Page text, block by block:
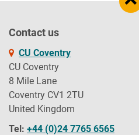
Contact us
CU Coventry
CU Coventry
8 Mile Lane
Coventry CV1 2TU
United Kingdom
Tel: +44 (0)24 7765 6565